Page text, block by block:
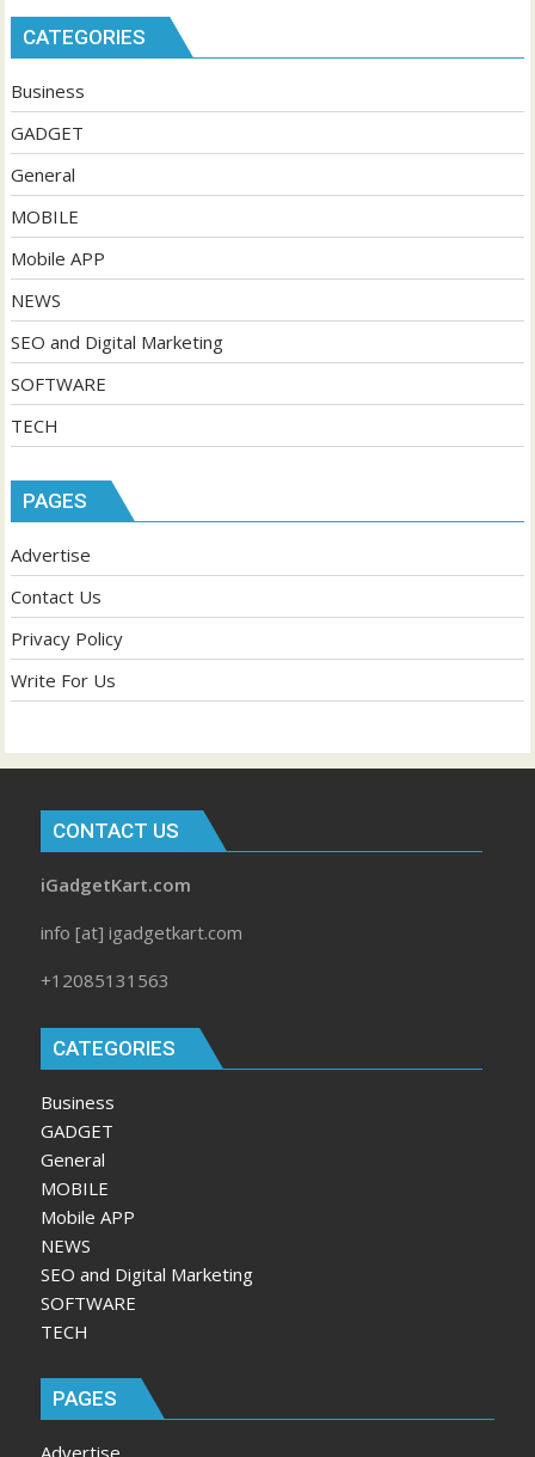
CATEGORIES
Business
GADGET
General
MOBILE
Mobile APP
NEWS
SEO and Digital Marketing
SOFTWARE
TECH
PAGES
Advertise
Contact Us
Privacy Policy
Write For Us
CONTACT US
iGadgetKart.com
info [at] igadgetkart.com
+12085131563
CATEGORIES
Business
GADGET
General
MOBILE
Mobile APP
NEWS
SEO and Digital Marketing
SOFTWARE
TECH
PAGES
Advertise